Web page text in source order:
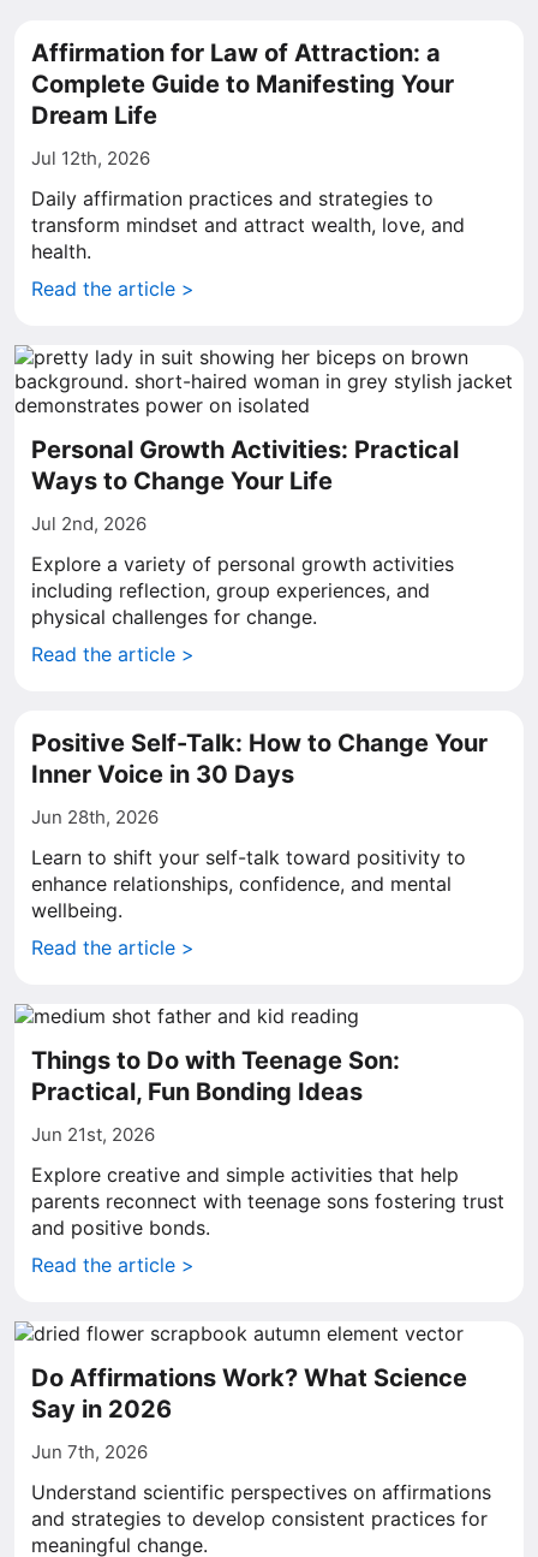
Affirmation for Law of Attraction: a
Complete Guide to Manifesting Your
Dream Life
Jul 12th, 2026
Daily affirmation practices and strategies to
transform mindset and attract wealth, love, and
health.
Read the article >
Personal Growth Activities: Practical
Ways to Change Your Life
Jul 2nd, 2026
Explore a variety of personal growth activities
including reflection, group experiences, and
physical challenges for change.
Read the article >
Positive Self-Talk: How to Change Your
Inner Voice in 30 Days
Jun 28th, 2026
Learn to shift your self-talk toward positivity to
enhance relationships, confidence, and mental
wellbeing.
Read the article >
Things to Do with Teenage Son:
Practical, Fun Bonding Ideas
Jun 21st, 2026
Explore creative and simple activities that help
parents reconnect with teenage sons fostering trust
and positive bonds.
Read the article >
Do Affirmations Work? What Science
Say in 2026
Jun 7th, 2026
Understand scientific perspectives on affirmations
and strategies to develop consistent practices for
meaningful change.